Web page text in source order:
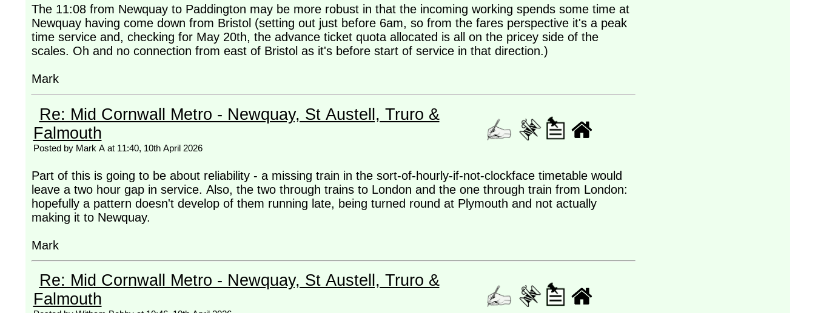
The 11:08 from Newquay to Paddington may be more robust in that the incoming working spends some time at
Newquay having come down from Bristol (setting out just before 6am, so from the fares perspective it's a peak
time service and, checking for May 20th, the advance ticket quota allocated is all on the pricey side of the
scales. Oh and no connection from east of Bristol as it's before start of service in that direction.)
Mark
Re: Mid Cornwall Metro - Newquay, St Austell, Truro &
Falmouth
Posted by Mark A at 11:40, 10th April 2026
Part of this is going to be about reliability - a missing train in the sort-of-hourly-if-not-clockface timetable would
leave a two hour gap in service. Also, the two through trains to London and the one through train from London:
hopefully a pattern doesn't develop of them running late, being turned round at Plymouth and not actually
making it to Newquay.
Mark
Re: Mid Cornwall Metro - Newquay, St Austell, Truro &
Falmouth